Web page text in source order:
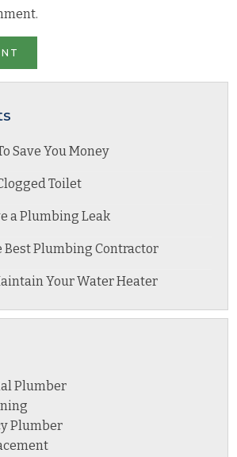
Save You Money
Toilet
a Plumbing Leak
Best Plumbing Contractor
Your Water Heater
Plumber
Plumber